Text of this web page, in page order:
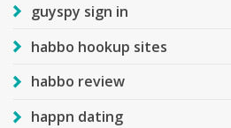
guyspy sign in
habbo hookup sites
habbo review
happn dating